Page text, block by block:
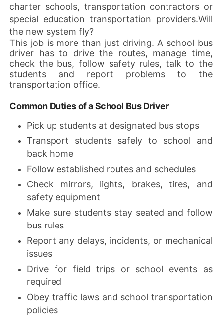
charter schools, transportation contractors or
special education transportation providers.Will
the new system fly?
This job is more than just driving. A school bus
driver has to drive the routes, manage time,
check the bus, follow safety rules, talk to the
students and report problems to the
transportation office.
Common Duties of a School Bus Driver
Pick up students at designated bus stops
Transport students safely to school and
back home
Follow established routes and schedules
Check mirrors, lights, brakes, tires, and
safety equipment
Make sure students stay seated and follow
bus rules
Report any delays, incidents, or mechanical
issues
Drive for field trips or school events as
required
Obey traffic laws and school transportation
policies